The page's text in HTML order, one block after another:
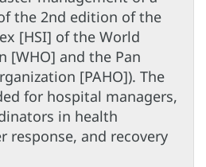
the 2nd edition of the
[HSI] of the World
[WHO] and the Pan
[PAHO]). The
for hospital managers,
in health
response, and recovery